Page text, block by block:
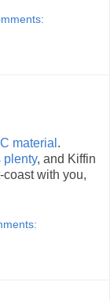
material .
plenty, and Kiffin
with you,